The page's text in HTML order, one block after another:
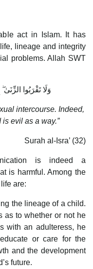
act in Islam. It has
lineage and integrity
problems. Allah SWT
وَلَا تَقْرَبُوا
intercourse. Indeed,
evil as a way.”
Surah al-Isra’ (32)
is indeed a
is harmful. Among the
are:
the lineage of a child.
as to whether or not he
with an adulteress, he
or care for the
and the development
future.